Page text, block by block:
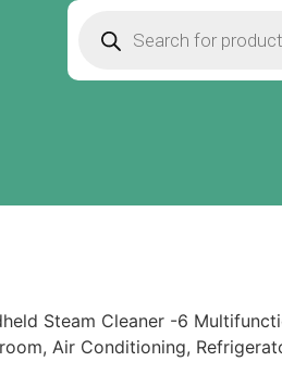
Steam Cleaner -6
Air Conditioning,